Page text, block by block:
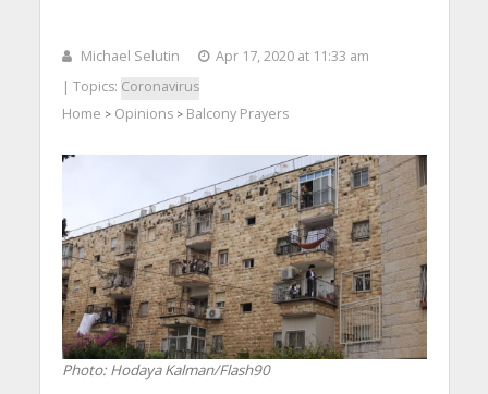
Michael Selutin
Apr 17, 2020 at 11:33 am
| Topics: Coronavirus
Home > Opinions> Balcony Prayers
Photo: Hodaya Kalman/Flash90